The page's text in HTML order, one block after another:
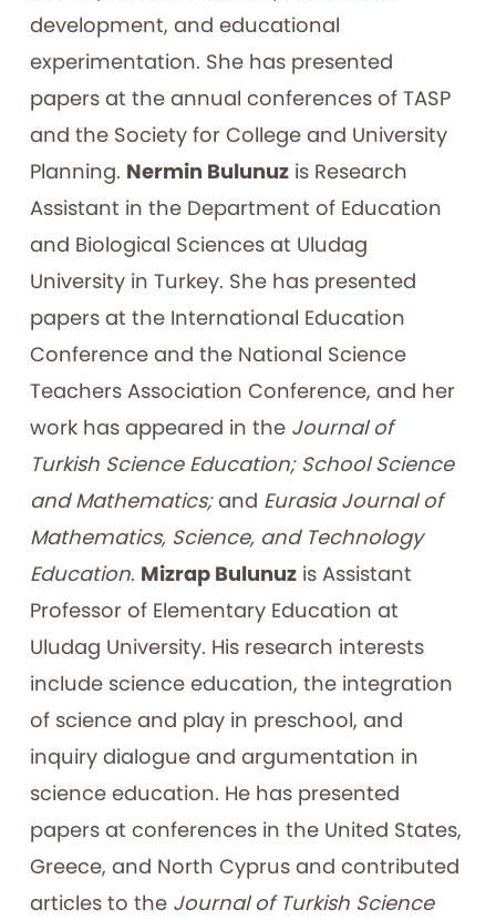
development, and educational
experimentation. She has presented
papers at the annual conferences of TASP
and the Society for College and University
Planning. Nermin Bulunuzis Research
Assistant in the Department of Education
and Biological Sciences at Uludag
University in Turkey. She has presented
papers at the International Education
Conference and the National Science
Teachers Association Conference, and her
work has appeared in the Journal of
Turkish Science Education; School Science
and Mathematics;and Eurasia Journal of
Mathematics, Science, and Technology
Education. Mizrap Bulunuzis Assistant
Professor of Elementary Education at
Uludag University. His research interests
include science education, the integration
of science and play in preschool, and
inquiry dialogue and argumentation in
science education. He has presented
papers at conferences in the United States,
Greece, and North Cyprus and contributed
articles to the Journal of Turkish Science